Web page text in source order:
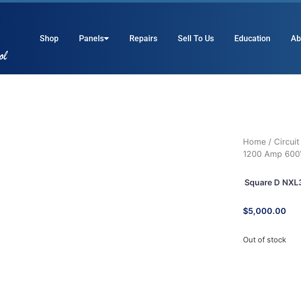
Shop Panels Repairs Sell To Us Education
Home /
1200 Amp
Square D
$5,000.00
Out of stock